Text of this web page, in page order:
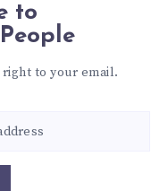
to
to your email.